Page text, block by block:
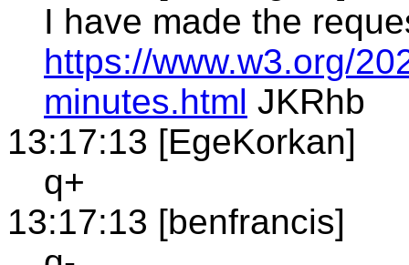
I have made the
https://www.w3.org/
minutes.html JKRhb
13:17:13 [EgeKorkan]
q+
13:17:13 [benfrancis]